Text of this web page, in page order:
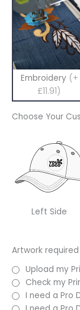
Embroidery (+
£11.91)
Choose Your
Left Side
Artwork required
Upload my
Check my
I need a Pro